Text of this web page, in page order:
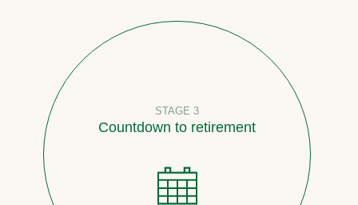
STAGE 3
Countdown to retirement